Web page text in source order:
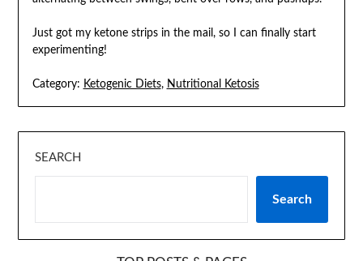
Just got my ketone strips in the mail, so I can finally start
experimenting!
Category: Ketogenic Diets, Nutritional Ketosis
SEARCH
Search